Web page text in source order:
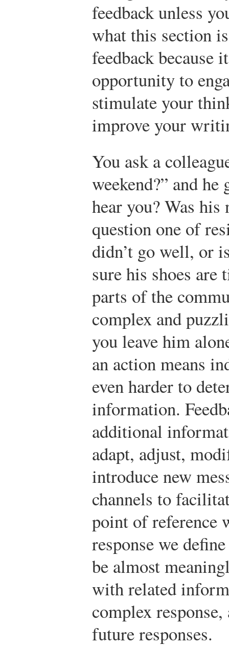
feedback unless
what this section
feedback
opportunity to
stimulate your
improve your
You ask a
weekend?” and
hear you? Was his
question one of
didn’t go well, or
sure his shoes are
parts of the
complex and
you leave him
an action means
even harder to
information.
additional
adapt, adjust,
introduce new
channels to
point of reference
response we
be almost
with related
complex
future responses.